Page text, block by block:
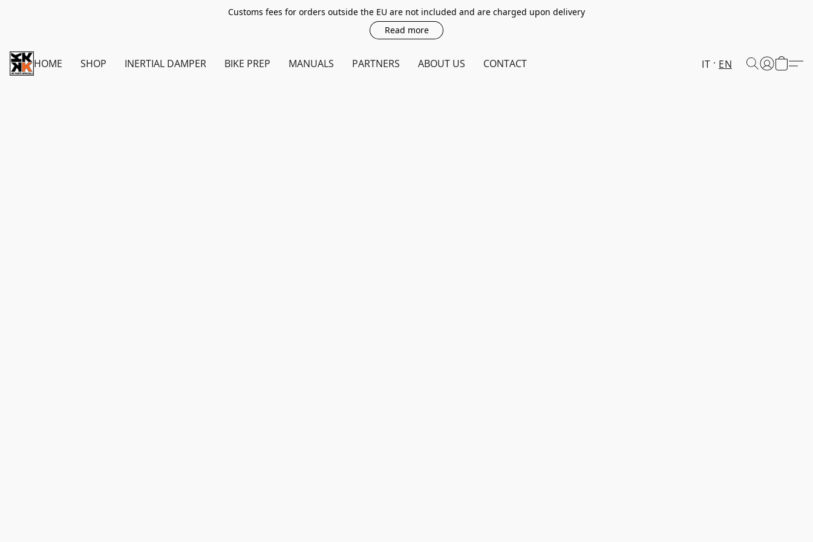
Customs fees for orders outside the EU are not included and are charged upon delivery
Read more
HOME SHOP INERTIAL DAMPER BIKE PREP MANUALS PARTNERS ABOUT US CONTACT IT EN